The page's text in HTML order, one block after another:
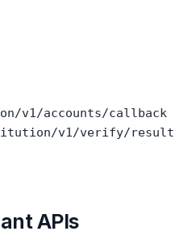
v1/accounts/callback
v1/verify/result
APIs